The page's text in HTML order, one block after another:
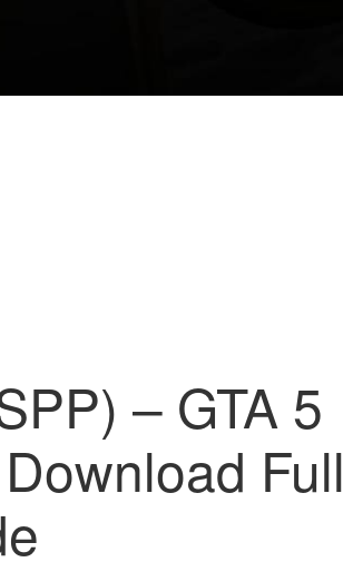
– GTA 5
Full